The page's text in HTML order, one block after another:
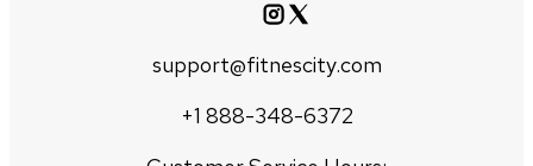
support@fitnescity.com
+1 888-348-6372